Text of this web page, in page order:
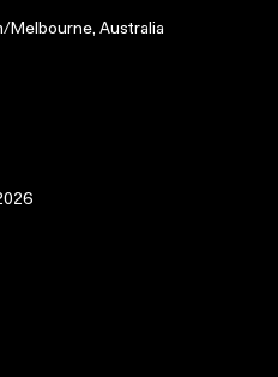
Melbourne, Australia